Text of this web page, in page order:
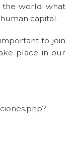
the world what
capital.
to join
place in our